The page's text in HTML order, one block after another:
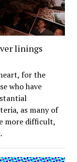
linings
for the
who have
as many of
more difficult,